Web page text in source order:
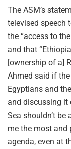
The ASM’s
televised speech
the “access to
and that
[ownership of a]
Ahmed said if
Egyptians and
and discussing it
Sea shouldn’t be
me the most and
agenda, even at